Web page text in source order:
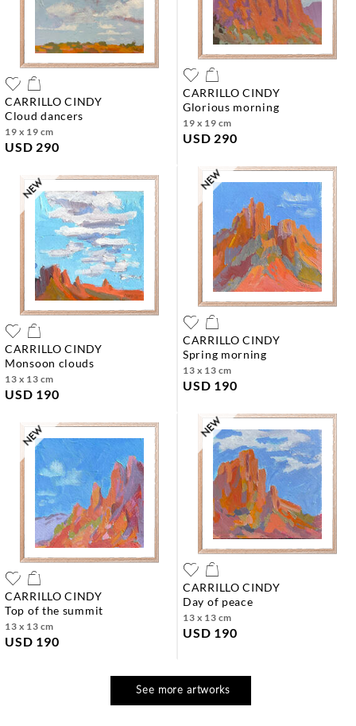
CARRILLO CINDY
cloud dancers
19 x 19 cm
USD 290
CARRILLO CINDY
glorious morning
19 x 19 cm
USD 290
CARRILLO CINDY
monsoon clouds
13 x 13 cm
USD 190
CARRILLO CINDY
spring morning
13 x 13 cm
USD 190
CARRILLO CINDY
top of the summit
13 x 13 cm
USD 190
CARRILLO CINDY
day of peace
13 x 13 cm
USD 190
See more artworks